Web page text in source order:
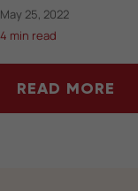
May 25, 2022
4 min read
READ MORE